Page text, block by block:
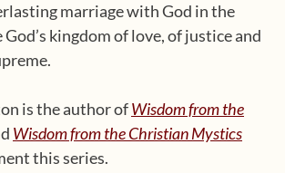
marriage with God in the
kingdom of love, of justice and
is the author ofWisdom from the
Wisdom from the Christian Mystics
this series.